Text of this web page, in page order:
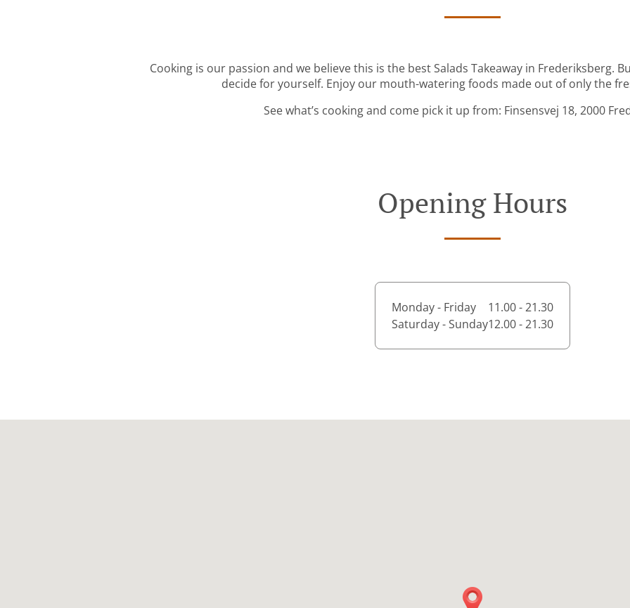
Cooking is our passion and we believe this is the best Salads Takeaway in Frederiksberg.
decide for yourself. Enjoy our mouth-watering foods made out of only the
See what’s cooking and come pick it up from: Finsensvej 18, 2000
Opening Hours
Monday - Friday
11.00 - 21.30
Saturday - Sunday12.00 - 21.30